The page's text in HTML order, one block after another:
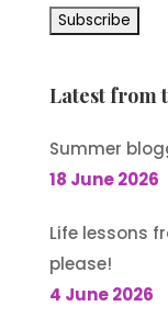
Latest from
Summer
18 June 2026
Life lessons
please!
4 June 2026